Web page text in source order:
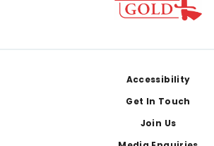
Accessibility
Get In Touch
Join Us